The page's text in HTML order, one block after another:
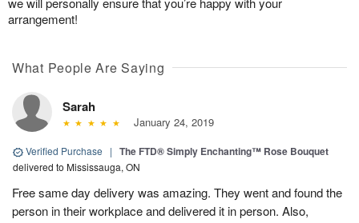
arrangement!
What People Are Saying
Sarah
January 24, 2019
Verified Purchase | The FTD® Simply Enchanting™ Rose Bouquet
delivered to Mississauga, ON
Free same day delivery was amazing. They went and found the
person in their workplace and delivered it in person. Also,